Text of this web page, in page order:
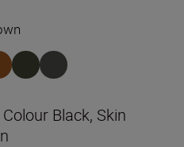
Black, Skin